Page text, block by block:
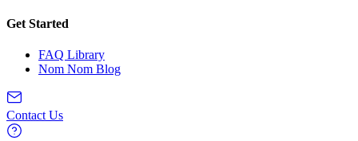
Get Started
FAQ Library
Nom Nom Blog
Contact Us